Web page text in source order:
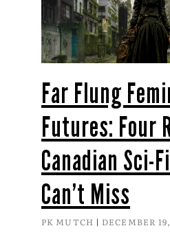
Far Flung
Futures: Four
Canadian Sci-
Can’t Miss
PK MUTCH DECEMBER